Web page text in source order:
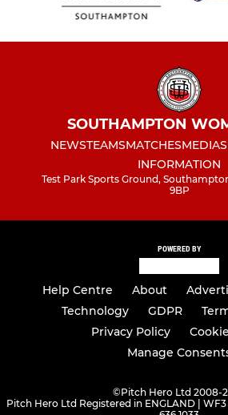
SOUTHAMPTON
NEWSTEAMSMATCHESMEDIA
INFORMATION
Test Park Sports Ground,
9BP
POWERED BY
Help Centre About
Technology
GDPR
Privacy Policy
Manage
©Pitch Hero Ltd 2008-
Pitch Hero Ltd Registered in ENGLAND |